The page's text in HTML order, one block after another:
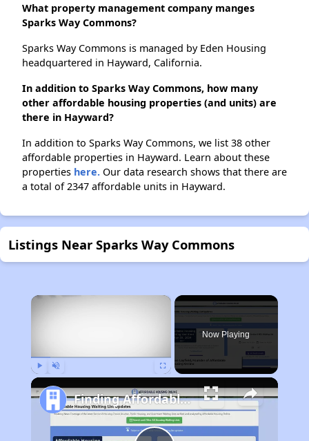
What property management company manges
Sparks Way Commons?
Sparks Way Commons is managed by Eden Housing
headquartered in Hayward, California.
In addition to Sparks Way Commons, how many
other affordable housing properties (and units) are
there in Hayward?
In addition to Sparks Way Commons, we list 38 other
affordable properties in Hayward. Learn about these
properties here. Our data research shows that there are
a total of 2347 affordable units in Hayward.
Listings Near Sparks Way Commons
×
Now Playing
Finding Affordable Housing in California